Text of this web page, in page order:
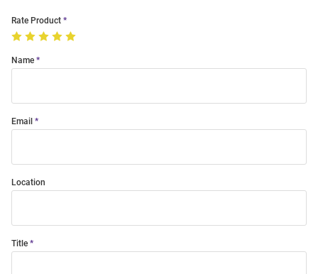
Rate Product
Name
Email
Location
Title